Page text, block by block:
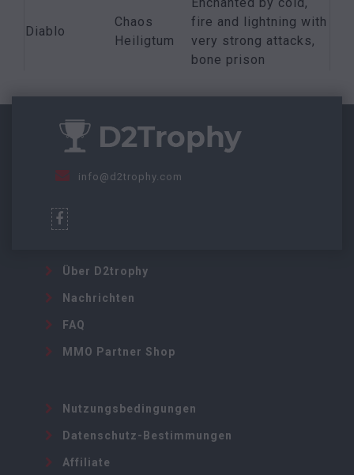
Diablo
Chaos
Heiligtum
fire and lightning with
very strong attacks,
bone prison
info@d2trophy.com
Über D2trophy
Nachrichten
FAQ
MMO Partner Shop
Nutzungsbedingungen
Datenschutz-Bestimmungen
Affiliate